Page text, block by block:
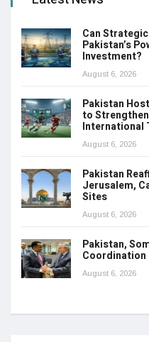
Can
Pakistan’s
Investment?
August 6, 2026
Pakistan
to
International
August 6, 2026
Pakistan
Jerusalem,
Sites
August 6, 2026
Pakistan,
August 6, 2026